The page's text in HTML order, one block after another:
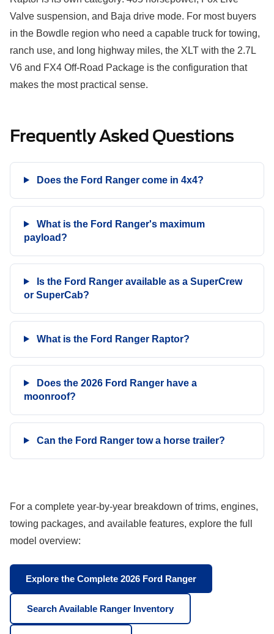
Valve suspension, and Baja drive mode. For most buyers
in the Bowdle region who need a capable truck for towing,
ranch use, and long highway miles, the XLT with the 2.7L
V6 and FX4 Off-Road Package is the configuration that
makes the most practical sense.
Frequently Asked Questions
Does the Ford Ranger come in 4x4?
What is the Ford Ranger's maximum
payload?
Is the Ford Ranger available as a SuperCrew
or SuperCab?
What is the Ford Ranger Raptor?
Does the 2026 Ford Ranger have a
moonroof?
Can the Ford Ranger tow a horse trailer?
For a complete year-by-year breakdown of trims, engines,
towing packages, and available features, explore the full
model overview:
Explore the Complete 2026 Ford Ranger
Search Available Ranger Inventory